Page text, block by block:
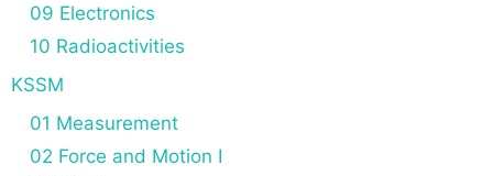
09 Electronics
10 Radioactivities
KSSM
01 Measurement
02 Force and Motion I